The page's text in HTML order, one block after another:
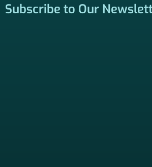
Subscribe to Our